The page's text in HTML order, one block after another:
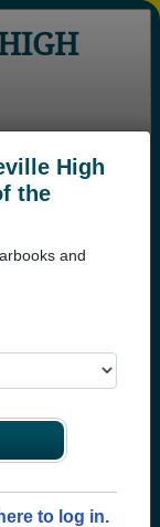
High
the
and
to log in.
Help
Login
Add a Profile